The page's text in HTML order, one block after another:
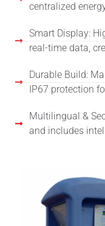
centralized
Smart Display:
real-time data,
Durable Build:
IP67 protection
Multilingual &
and includes